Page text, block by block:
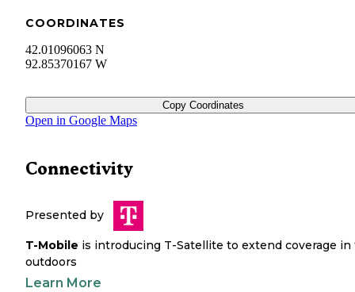
COORDINATES
42.01096063 N
92.85370167 W
Copy Coordinates
Open in Google Maps
Connectivity
Presented by
T-Mobile is introducing T-Satellite to extend coverage in
outdoors
Learn More